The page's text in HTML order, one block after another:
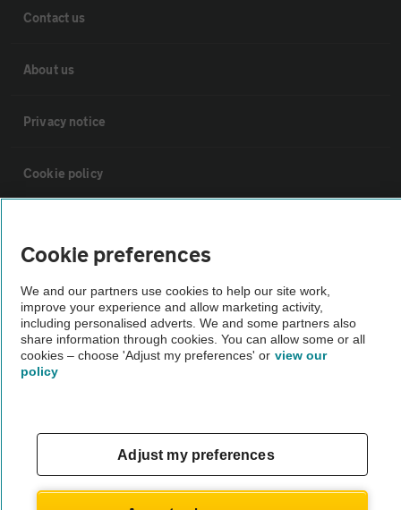
Contact us
About us
Privacy notice
Cookie policy
Vehicle Inspections
The AA recommends an AA Cars Vehicle Inspection before purchase.
Not all cars are mechanically checked by the AA.
Cookie preferences
We and our partners use cookies to help our site work,
improve your experience and allow marketing activity,
including personalised adverts. We and some partners also
share information through cookies. You can allow some or all
cookies – choose 'Adjust my preferences' or view our
policy
Adjust my preferences